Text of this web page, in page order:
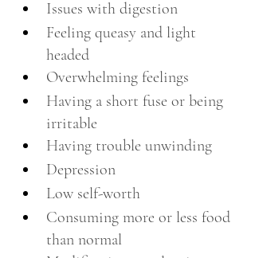
Issues with digestion
Feeling queasy and light
headed
Overwhelming feelings
Having a short fuse or being
irritable
Having trouble unwinding
Depression
Low self-worth
Consuming more or less food
than normal